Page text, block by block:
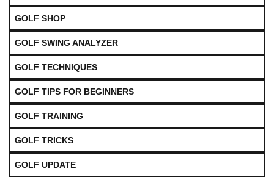
GOLF SHOP
GOLF SWING ANALYZER
GOLF TECHNIQUES
GOLF TIPS FOR BEGINNERS
GOLF TRAINING
GOLF TRICKS
GOLF UPDATE